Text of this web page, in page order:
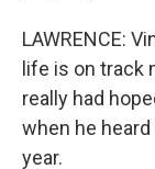
LAWRENCE:
life is on track
really had
when he
year.